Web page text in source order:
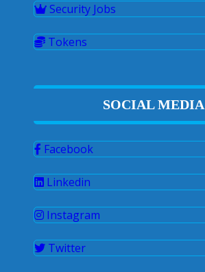
Security Jobs
Tokens
SOCIAL MEDIA
Facebook
Linkedin
Instagram
Twitter